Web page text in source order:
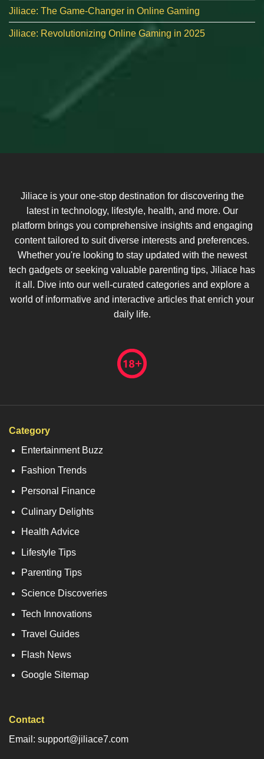
Jiliace: The Game-Changer in Online Gaming
Jiliace: Revolutionizing Online Gaming in 2025
Jiliace is your one-stop destination for discovering the
latest in technology, lifestyle, health, and more. Our
platform brings you comprehensive insights and engaging
content tailored to suit diverse interests and preferences.
Whether you're looking to stay updated with the newest
tech gadgets or seeking valuable parenting tips, Jiliace has
it all. Dive into our well-curated categories and explore a
world of informative and interactive articles that enrich your
daily life.
Category
Entertainment Buzz
Fashion Trends
Personal Finance
Culinary Delights
Health Advice
Lifestyle Tips
Parenting Tips
Science Discoveries
Tech Innovations
Travel Guides
Flash News
Google Sitemap
Contact
Email: support@jiliace7.com